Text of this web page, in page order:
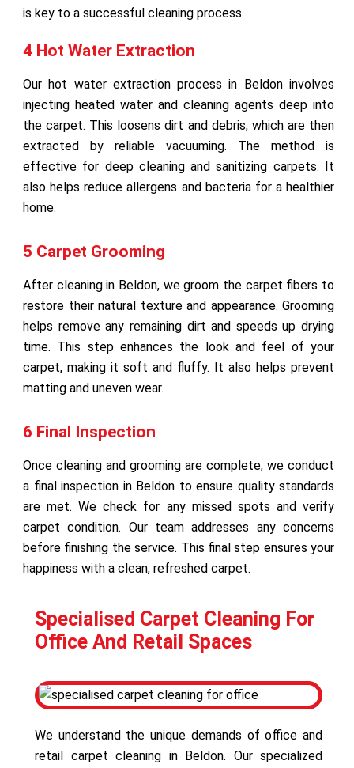
is key to a successful cleaning process.
4 Hot Water Extraction
Our hot water extraction process in Beldon involves
injecting heated water and cleaning agents deep into
the carpet. This loosens dirt and debris, which are then
extracted by reliable vacuuming. The method is
effective for deep cleaning and sanitizing carpets. It
also helps reduce allergens and bacteria for a healthier
home.
5 Carpet Grooming
After cleaning in Beldon, we groom the carpet fibers to
restore their natural texture and appearance. Grooming
helps remove any remaining dirt and speeds up drying
time. This step enhances the look and feel of your
carpet, making it soft and fluffy. It also helps prevent
matting and uneven wear.
6 Final Inspection
Once cleaning and grooming are complete, we conduct
a final inspection in Beldon to ensure quality standards
are met. We check for any missed spots and verify
carpet condition. Our team addresses any concerns
before finishing the service. This final step ensures your
happiness with a clean, refreshed carpet.
Specialised Carpet Cleaning For
Office And Retail Spaces
We understand the unique demands of office and
retail carpet cleaning in Beldon. Our specialized